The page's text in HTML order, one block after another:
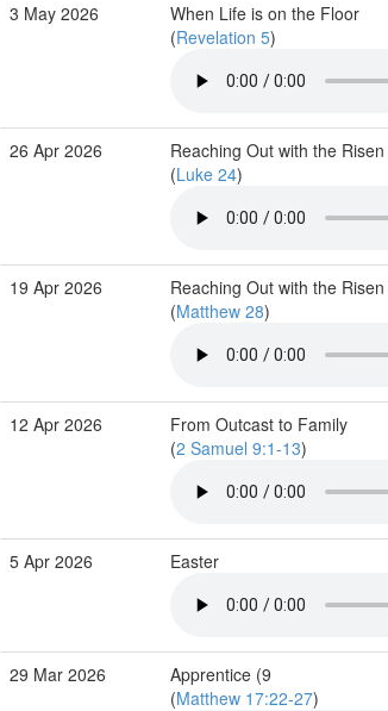
3 May 2026
When Life is on the Floor
(Revelation 5)
26 Apr 2026
Reaching Out with the
(Luke 24)
19 Apr 2026
Reaching Out with the Risen
(Matthew 28)
12 Apr 2026
From Outcast to Family
(2 Samuel 9:1-13)
5 Apr 2026 Easter
29 Mar 2026
Apprentice (9
(Matthew 17:22-27)